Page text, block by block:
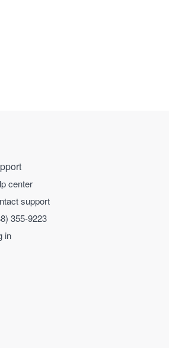
center
support
355-9223
in